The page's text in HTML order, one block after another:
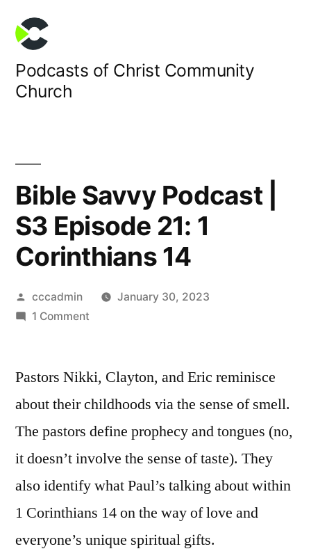
content
Podcasts of Christ Community
Church
Bible Savvy Podcast |
S3 Episode 21: 1
Corinthians 14
Posted
by
cccadmin
January 30, 2023
1 Commenton
Podcast
S3
Episode
21:
Corinthians
14
Pastors Nikki, Clayton, and Eric reminisce
about their childhoods via the sense of smell.
The pastors define prophecy and tongues (no,
it doesn’t involve the sense of taste). They
also identify what Paul’s talking about within
1 Corinthians 14 on the way of love and
everyone’s unique spiritual gifts.